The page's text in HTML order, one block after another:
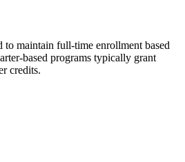
to maintain full-time enrollment based
based programs typically grant
credits.